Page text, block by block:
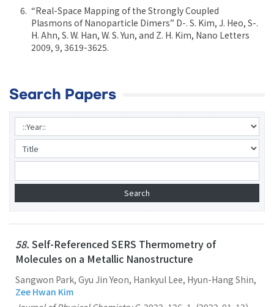
“Real-Space Mapping of the Strongly Coupled
Plasmons of Nanoparticle Dimers” D-. S. Kim, J. Heo, S-.
H. Ahn, S. W. Han, W. S. Yun, and Z. H. Kim, Nano Letters
2009, 9, 3619-3625.
Search Papers
58. Self-Referenced SERS Thermometry of
Molecules on a Metallic Nanostructure
Sangwon Park, Gyu Jin Yeon, Hankyul Lee, Hyun-Hang Shin,
Zee Hwan Kim